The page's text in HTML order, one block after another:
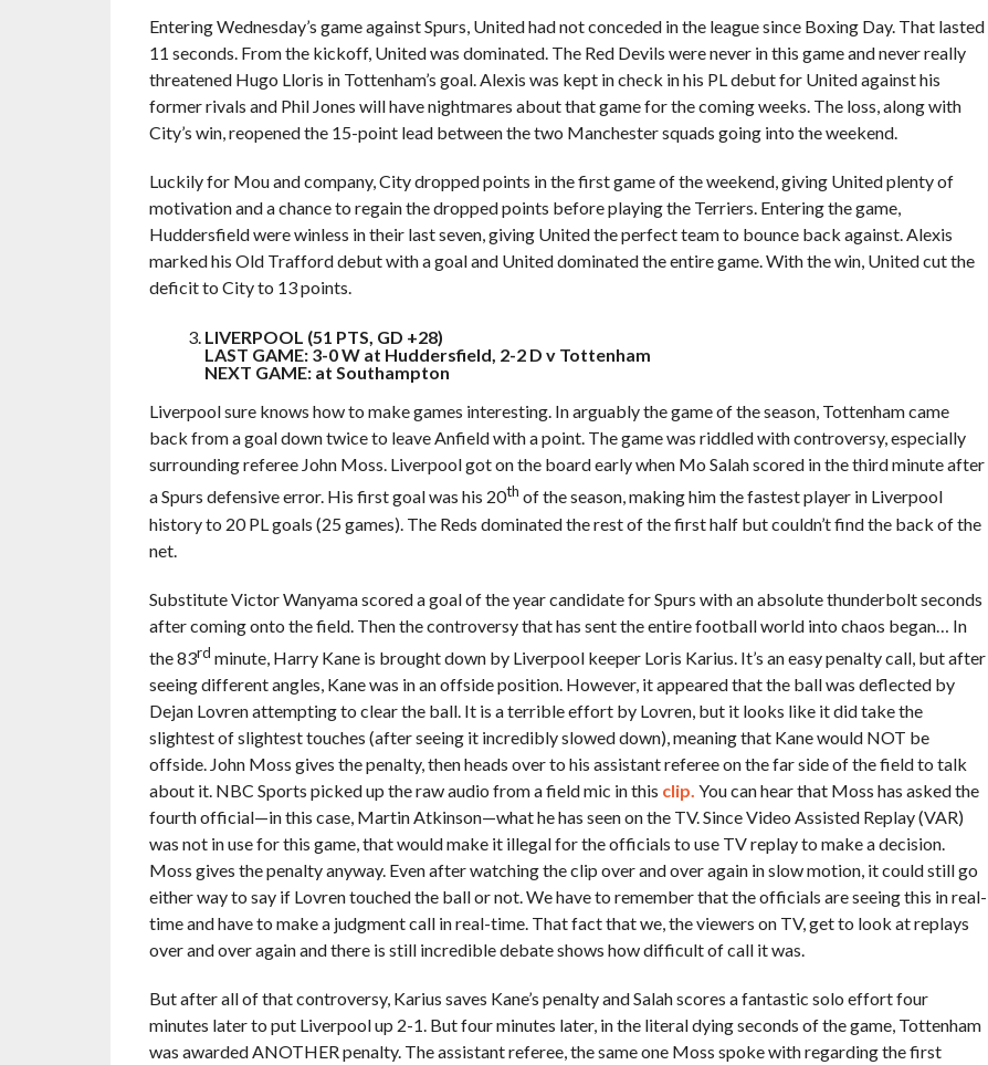
Entering Wednesday’s game against Spurs, United had not conceded in the league since Boxing Day. That lasted
11 seconds. From the kickoff, United was dominated. The Red Devils were never in this game and never really
threatened Hugo Lloris in Tottenham’s goal. Alexis was kept in check in his PL debut for United against his
former rivals and Phil Jones will have nightmares about that game for the coming weeks. The loss, along with
City’s win, reopened the 15-point lead between the two Manchester squads going into the weekend.
Luckily for Mou and company, City dropped points in the first game of the weekend, giving United plenty of
motivation and a chance to regain the dropped points before playing the Terriers. Entering the game,
Huddersfield were winless in their last seven, giving United the perfect team to bounce back against. Alexis
marked his Old Trafford debut with a goal and United dominated the entire game. With the win, United cut the
deficit to City to 13 points.
LIVERPOOL (51 PTS, GD +28)
LAST GAME: 3-0 W at Huddersfield, 2-2 D v Tottenham
NEXT GAME: at Southampton
Liverpool sure knows how to make games interesting. In arguably the game of the season, Tottenham came
back from a goal down twice to leave Anfield with a point. The game was riddled with controversy, especially
surrounding referee John Moss. Liverpool got on the board early when Mo Salah scored in the third minute after
a Spurs defensive error. His first goal was his 20th of the season, making him the fastest player in Liverpool
history to 20 PL goals (25 games). The Reds dominated the rest of the first half but couldn’t find the back of the
net.
Substitute Victor Wanyama scored a goal of the year candidate for Spurs with an absolute thunderbolt seconds
after coming onto the field. Then the controversy that has sent the entire football world into chaos began… In
the 83rd minute, Harry Kane is brought down by Liverpool keeper Loris Karius. It’s an easy penalty call, but after
seeing different angles, Kane was in an offside position. However, it appeared that the ball was deflected by
Dejan Lovren attempting to clear the ball. It is a terrible effort by Lovren, but it looks like it did take the
slightest of slightest touches (after seeing it incredibly slowed down), meaning that Kane would NOT be
offside. John Moss gives the penalty, then heads over to his assistant referee on the far side of the field to talk
about it. NBC Sports picked up the raw audio from a field mic in this clip. You can hear that Moss has asked the
fourth official—in this case, Martin Atkinson—what he has seen on the TV. Since Video Assisted Replay (VAR)
was not in use for this game, that would make it illegal for the officials to use TV replay to make a decision.
Moss gives the penalty anyway. Even after watching the clip over and over again in slow motion, it could still go
either way to say if Lovren touched the ball or not. We have to remember that the officials are seeing this in real-
time and have to make a judgment call in real-time. That fact that we, the viewers on TV, get to look at replays
over and over again and there is still incredible debate shows how difficult of call it was.
But after all of that controversy, Karius saves Kane’s penalty and Salah scores a fantastic solo effort four
minutes later to put Liverpool up 2-1. But four minutes later, in the literal dying seconds of the game, Tottenham
was awarded ANOTHER penalty. The assistant referee, the same one Moss spoke with regarding the first